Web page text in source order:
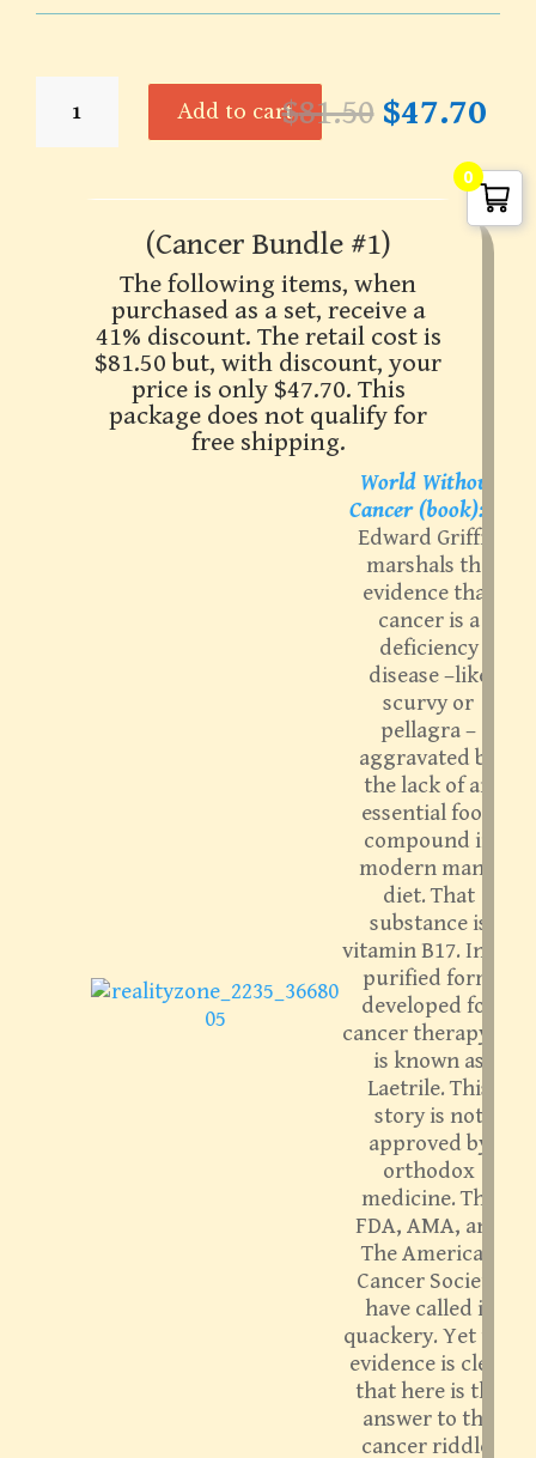
Laetrile
quantity
Add to cart
$81.50 Original
price
$81.50.
$47.70
is:
(Cancer Bundle #1)
The following items, when
purchased as a set, receive a
41% discount. The retail cost is
$81.50 but, with discount, your
price is only $47.70. This
package does not qualify for
free shipping.
World Without
Cancer (book):
Edward Griffin
marshals the
evidence that
cancer is a
deficiency
disease –like
scurvy or
pellagra –
aggravated by
the lack of an
essential food
compound in
modern man’s
diet. That
substance is
vitamin B17. In its
purified form
developed for
cancer therapy, it
is known as
Laetrile. This
story is not
approved by
orthodox
medicine. The
FDA, AMA, and
The American
Cancer Society
have called it
quackery. Yet the
evidence is clear
that here is the
answer to the
cancer riddle.
0